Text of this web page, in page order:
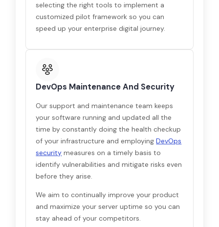
selecting the right tools to implement a
customized pilot framework so you can
speed up your enterprise digital journey.
DevOps Maintenance And Security
Our support and maintenance team keeps
your software running and updated all the
time by constantly doing the health checkup
of your infrastructure and employingDevOps
security measures on a timely basis to
identify vulnerabilities and mitigate risks even
before they arise.
We aim to continually improve your product
and maximize your server uptime so you can
stay ahead of your competitors.